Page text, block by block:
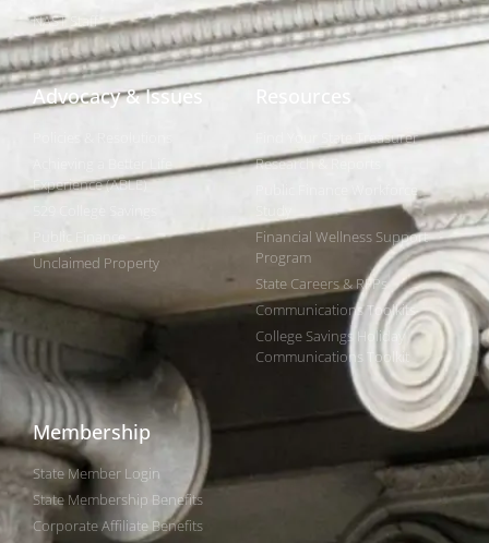
NAST Staff
Advocacy & Issues
Experience (ABLE)
Public Finance
Unclaimed Property
Resources
Find Your State Treasurer
Research & Reports
Public Finance Workforce
Financial Wellness Support
Program
State Careers & RFPs
Communications Toolkits
College Savings Holiday
Communications Toolkit
Membership
State Member Login
State Membership Benefits
Corporate Affiliate Benefits